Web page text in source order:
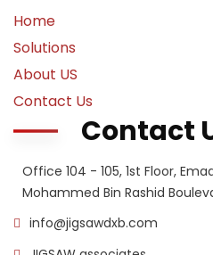
Home
Solutions
About US
Contact Us
Contact
Office 104 - 105, 1st Floor,
Mohammed Bin Rashid
info@jigsawdxb.com